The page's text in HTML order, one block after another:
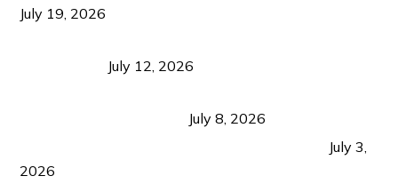
July 19, 2026
July 12, 2026
July 8, 2026
July 3,
2026